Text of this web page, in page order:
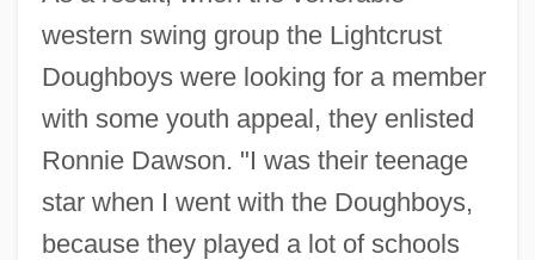
western swing group the Lightcrust
Doughboys were looking for a member
with some youth appeal, they enlisted
Ronnie Dawson. "I was their teenage
star when I went with the Doughboys,
because they played a lot of schools